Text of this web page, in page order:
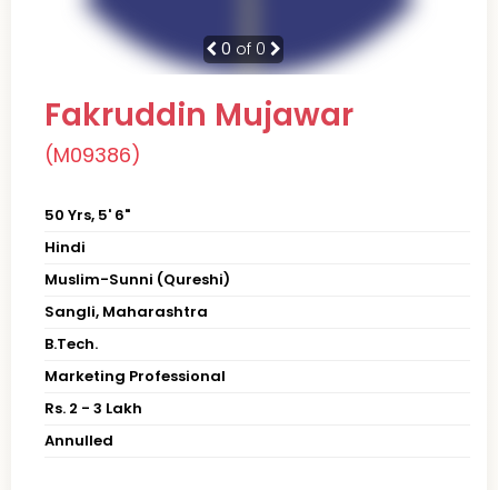
0 of 0
Fakruddin Mujawar
(M09386)
50 Yrs, 5' 6"
Hindi
Muslim-Sunni (Qureshi)
Sangli, Maharashtra
B.Tech.
Marketing Professional
Rs. 2 - 3 Lakh
Annulled